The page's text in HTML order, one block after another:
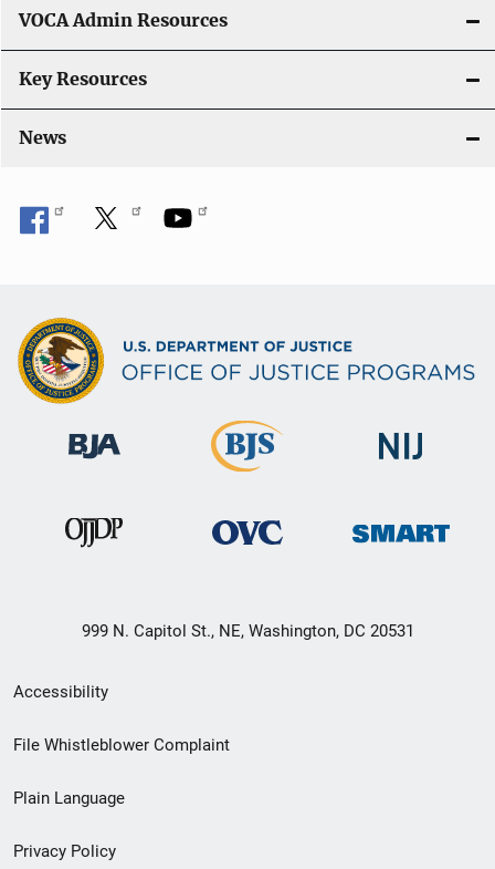
VOCA Admin Resources
Key Resources
News
999 N. Capitol St., NE, Washington, DC 20531
Secondary
Footer
menu
Accessibility
File Whistleblower Complaint
Plain Language
Privacy Policy